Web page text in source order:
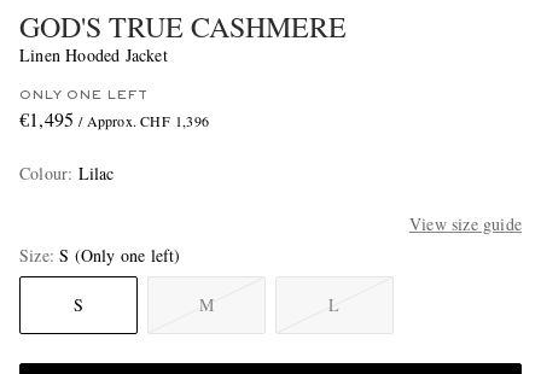
GOD'S TRUE CASHMERE
Linen Hooded Jacket
ONLY ONE LEFT
€1,495 / Approx. CHF 1,396
Colour: Lilac
View size guide
Size S (Only one left)
S M L